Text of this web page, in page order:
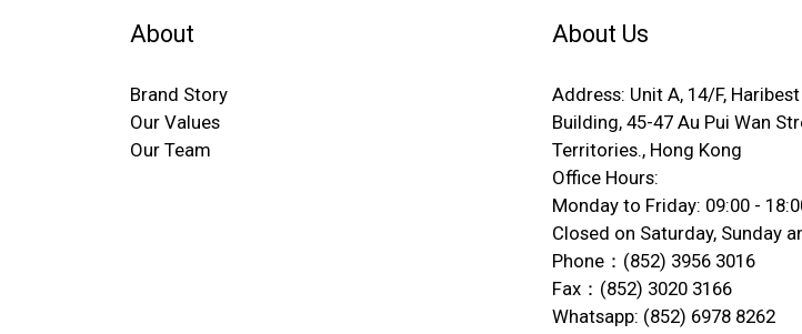
About
Brand Story
Our Values
Our Team
About Us
Address: Unit A, 14/F,
Building, 45-47 Au Pui Wan
Territories., Hong Kong
Office Hours:
Monday to Friday: 09:00 -
Closed on Saturday, Sunday
Phone：(852) 3956 3016
Fax：(852) 3020 3166
Whatsapp: (852) 6978 8262